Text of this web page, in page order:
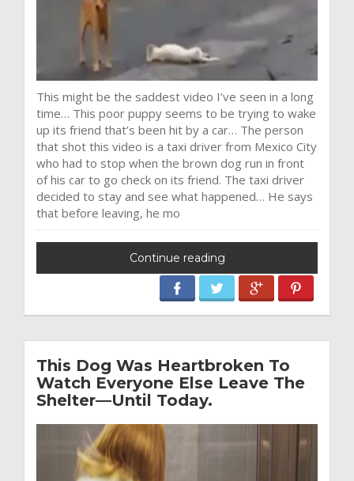
This might be the saddest video I’ve seen in a long
time… This poor puppy seems to be trying to wake
up its friend that’s been hit by a car… The person
that shot this video is a taxi driver from Mexico City
who had to stop when the brown dog run in front
of his car to go check on its friend. The taxi driver
decided to stay and see what happened… He says
that before leaving, he mo
Continue reading
This Dog Was Heartbroken To
Watch Everyone Else Leave The
Shelter—Until Today.